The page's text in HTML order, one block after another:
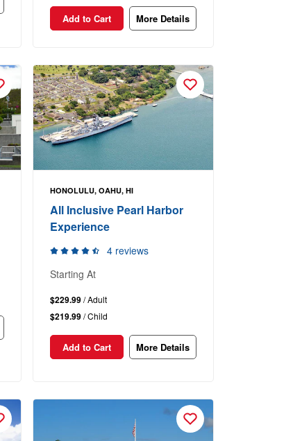
Add to Cart More Details
HONOLULU, OAHU, HI
All Inclusive Pearl Harbor
Experience
4 reviews
Starting At
$229.99/ Adult
$219.99/ Child
Add to Cart More Details